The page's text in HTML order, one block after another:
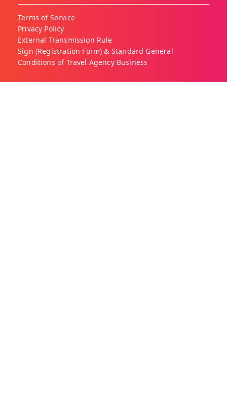
Terms of Service
Privacy Policy
External Transmission Rule
Sign (Registration Form) & Standard General
Conditions of Travel Agency Business